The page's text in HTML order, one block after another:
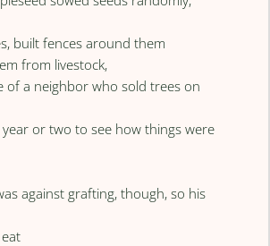
built fences around them
from livestock,
of a neighbor who sold trees on
or two to see how things were
against grafting, though, so his